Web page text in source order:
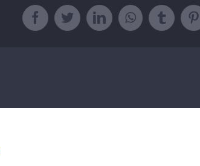
FacebookTwitterLinkedInWhatsApp
Tumblr